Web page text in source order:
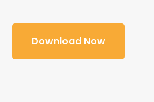
Download Now